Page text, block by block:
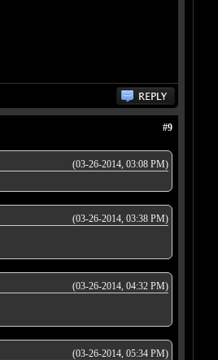
#9
(03-26-2014, 03:08 PM)
(03-26-2014, 03:38 PM)
(03-26-2014, 04:32 PM)
(03-26-2014, 05:34 PM)